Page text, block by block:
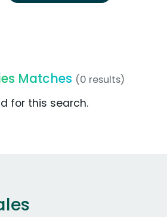
Matches (0 results)
for this search.